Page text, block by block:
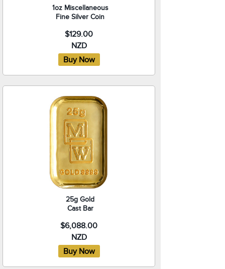
1oz Miscellaneous
Fine Silver Coin
$129.00
NZD
25g Gold
Cast Bar
$6,088.00
NZD